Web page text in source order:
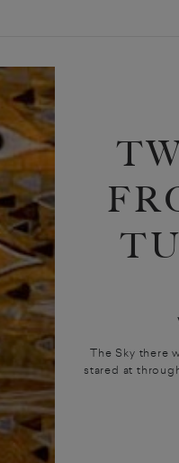
The Sky there
stared at